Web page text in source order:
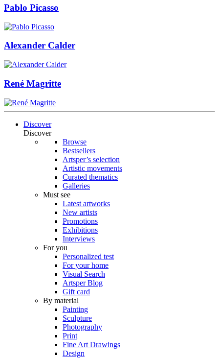
Pablo Picasso
Alexander Calder
René Magritte
Discover
Discover
Browse
Bestsellers
Artsper’s selection
Artistic movements
Curated thematics
Galleries
Must see
Latest artworks
New artists
Promotions
Exhibitions
Interviews
For you
Personalized test
For your home
Visual Search
Artsper Blog
Gift card
By material
Painting
Sculpture
Photography
Print
Fine Art Drawings
Design